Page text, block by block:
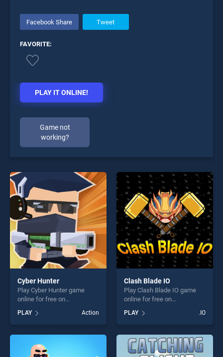
Facebook Share Tweet
FAVORITE:
PLAY IT ONLINE!
Game not
working?
Cyber Hunter
Play Cyber Hunter game
online for free on
stands out as one of our top
skill games, offering endless
entertainment, is perfect for
players seeking fun and
challenge....
PLAY Action
Clash Blade IO
Play Clash Blade IO game
online for free on
stands out as one of our top
skill games, offering endless
entertainment, is perfect for
players seeking fun and
challenge....
PLAY .IO